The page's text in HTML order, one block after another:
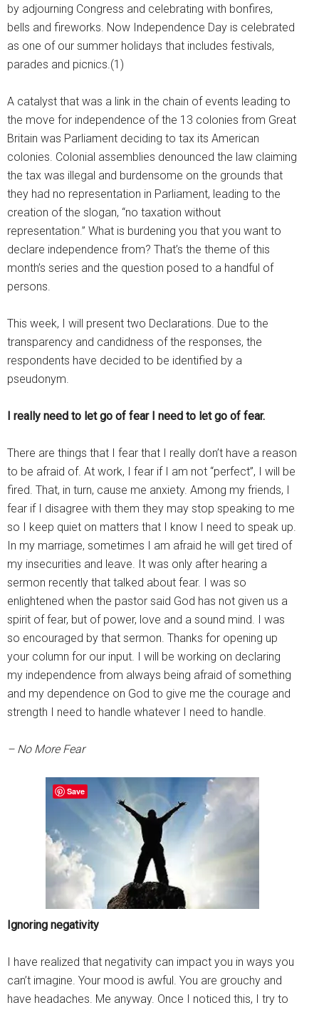
by adjourning Congress and celebrating with bonfires,
bells and fireworks. Now Independence Day is celebrated
as one of our summer holidays that includes festivals,
parades and picnics.(1)
A catalyst that was a link in the chain of events leading to
the move for independence of the 13 colonies from Great
Britain was Parliament deciding to tax its American
colonies. Colonial assemblies denounced the law claiming
the tax was illegal and burdensome on the grounds that
they had no representation in Parliament, leading to the
creation of the slogan, “no taxation without
representation.” What is burdening you that you want to
declare independence from? That’s the theme of this
month’s series and the question posed to a handful of
persons.
This week, I will present two Declarations. Due to the
transparency and candidness of the responses, the
respondents have decided to be identified by a
pseudonym.
I really need to let go of fear I need to let go of fear.
There are things that I fear that I really don’t have a reason
to be afraid of. At work, I fear if I am not “perfect”, I will be
fired. That, in turn, cause me anxiety. Among my friends, I
fear if I disagree with them they may stop speaking to me
so I keep quiet on matters that I know I need to speak up.
In my marriage, sometimes I am afraid he will get tired of
my insecurities and leave. It was only after hearing a
sermon recently that talked about fear. I was so
enlightened when the pastor said God has not given us a
spirit of fear, but of power, love and a sound mind. I was
so encouraged by that sermon. Thanks for opening up
your column for our input. I will be working on declaring
my independence from always being afraid of something
and my dependence on God to give me the courage and
strength I need to handle whatever I need to handle.
– No More Fear
Ignoring negativity
I have realized that negativity can impact you in ways you
can’t imagine. Your mood is awful. You are grouchy and
have headaches. Me anyway. Once I noticed this, I try to
Save